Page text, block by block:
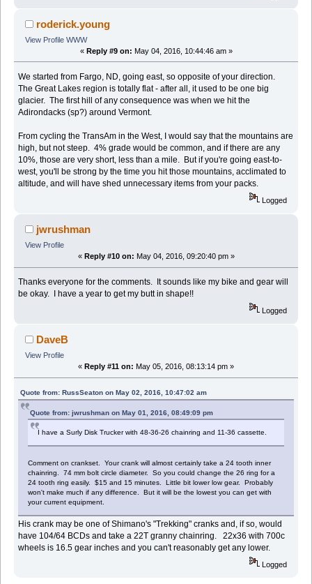
roderick.young
View Profile WWW
« Reply #9 on: May 04, 2016, 10:44:46 am »
We started from Fargo, ND, going east, so opposite of your direction.
The Great Lakes region is totally flat - after all, it used to be one big
glacier. The first hill of any consequence was when we hit the
Adirondacks (sp?) around Vermont.
From cycling the TransAm in the West, I would say that the mountains are
high, but not steep. 4% grade would be common, and if there are any
10%, those are very short, less than a mile. But if you're going east-to-
west, you'll be strong by the time you hit those mountains, acclimated to
altitude, and will have shed unnecessary items from your packs.
Logged
jwrushman
View Profile
« Reply #10 on: May 04, 2016, 09:20:40 pm »
Thanks everyone for the comments. It sounds like my bike and gear will
be okay. I have a year to get my butt in shape!!
Logged
DaveB
View Profile
« Reply #11 on: May 05, 2016, 08:13:14 pm »
Quote from: RussSeaton on May 02, 2016, 10:47:02 am
Quote from: jwrushman on May 01, 2016, 08:49:09 pm
I have a Surly Disk Trucker with 48-36-26 chainring and 11-36 cassette.
Comment on crankset. Your crank will almost certainly take a 24 tooth inner
chainring. 74 mm bolt circle diameter. So you could change the 26 ring for a
24 tooth ring easily. $15 and 15 minutes. Little bit lower low gear. Probably
won't make much if any difference. But it will be the lowest you can get with
your current equipment.
His crank may be one of Shimano's "Trekking" cranks and, if so, would
have 104/64 BCDs and take a 22T granny chainring. 22x36 with 700c
wheels is 16.5 gear inches and you can't reasonably get any lower.
Logged